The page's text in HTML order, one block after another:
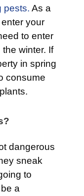
pests. As a
enter your
to enter
winter. If
in spring
consume
dangerous
sneak
to
a